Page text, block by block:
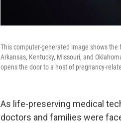
This computer-generated image shows
Arkansas, Kentucky, Missouri, and
opens the door to a host of pregnancy-
As life-preserving medical
doctors and families were